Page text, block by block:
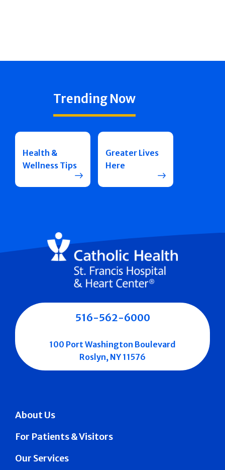
Trending Now
Health &
Wellness Tips
Greater Lives
Here
About Us
For Patients & Visitors
Our Services
516-562-6000
100 Port Washington Boulevard
Roslyn, NY 11576